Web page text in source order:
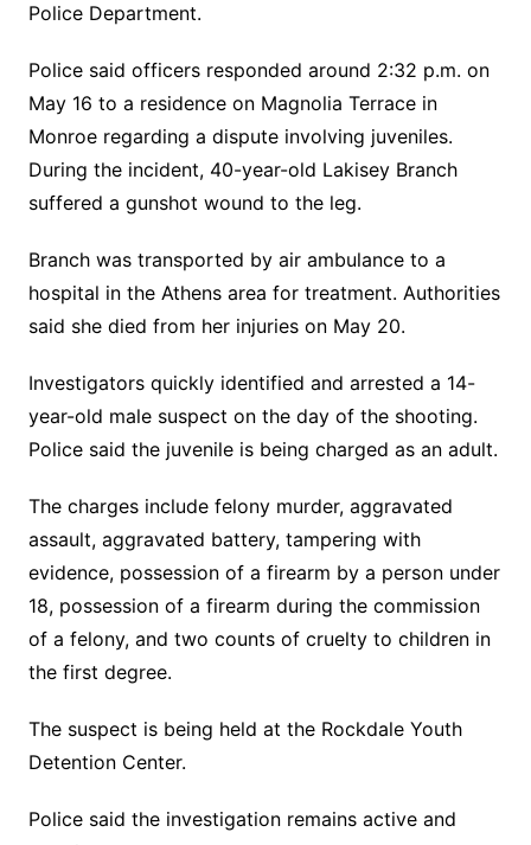
Police Department.
Police said officers responded around 2:32 p.m. on
May 16 to a residence on Magnolia Terrace in
Monroe regarding a dispute involving juveniles.
During the incident, 40-year-old Lakisey Branch
suffered a gunshot wound to the leg.
Branch was transported by air ambulance to a
hospital in the Athens area for treatment. Authorities
said she died from her injuries on May 20.
Investigators quickly identified and arrested a 14-
year-old male suspect on the day of the shooting.
Police said the juvenile is being charged as an adult.
The charges include felony murder, aggravated
assault, aggravated battery, tampering with
evidence, possession of a firearm by a person under
18, possession of a firearm during the commission
of a felony, and two counts of cruelty to children in
the first degree.
The suspect is being held at the Rockdale Youth
Detention Center.
Police said the investigation remains active and